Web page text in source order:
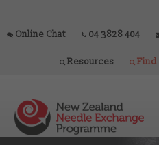
Online Chat 04 3828 404
Resources Find